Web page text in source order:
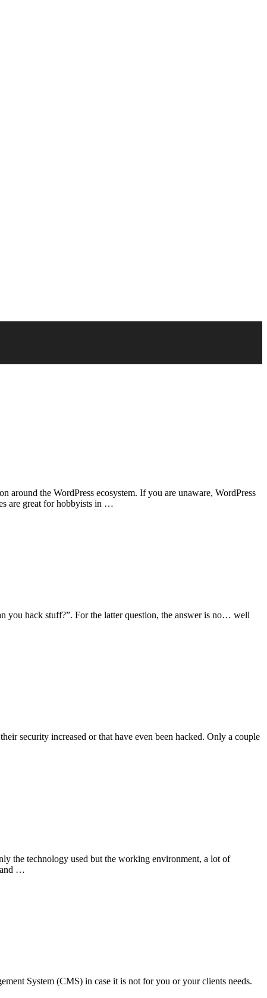
around the WordPress ecosystem. If you are unaware, WordPress
are great for hobbyists in …
you hack stuff?”. For the latter question, the answer is no… well
security increased or that have even been hacked. Only a couple
the technology used but the working environment, a lot of
and …
System (CMS) in case it is not for you or your clients needs.